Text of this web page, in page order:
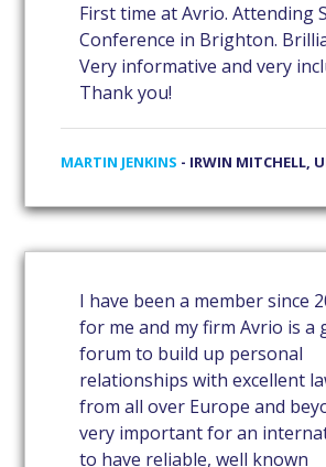
First time at Avrio. Attending
Conference in Brighton.
Very informative and very
Thank you!
MARTIN JENKINS - IRWIN MITCHELL,
I have been a member since
for me and my firm Avrio is a
forum to build up personal
relationships with excellent
from all over Europe and
very important for an
to have reliable, well known